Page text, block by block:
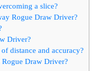
a slice?
Rogue Draw Driver?
Driver?
distance and accuracy?
Draw Driver?